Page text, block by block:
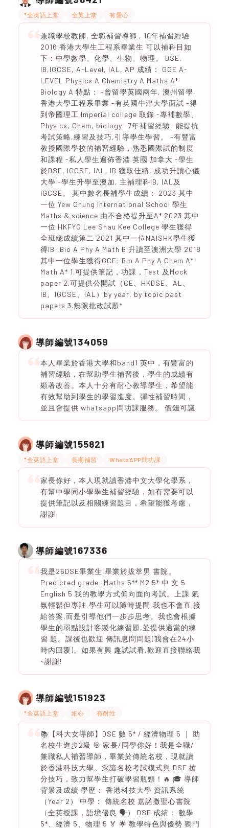
*全英語上堂 全英上堂 有愛心
兼職學校教師, 全職補習導師 , 10年補習經驗
2016 香港大學生工程系畢業生 可以補科目如
下：中學數學、化學、生物、物理。 DSE,
IB,IGCSE, A-Level, IAL, AP 成績： GCE A-
LEVEL Physics A Chemistry A Maths A*
Biology A 特點： -曾留學英國兩年, 澳州留學,
香港大學工程系畢業 -有英國牛津大學面試 -得
到帝國理工 Imperial college 取錄 -專補數學、
Physics, Chem, biology -7年補習經驗 -能提抗
考試策略,練習及技巧,引導學生學習。 -有豐富
教授國際學校的補習經驗，熟悉國際試的制度
和課程 -私人學生遍佈香港 英國 加拿大 -學生
於DSE, IGCSE, IAL, IB 獲取佳績, 成功升讀心儀
大學 -學生升學至澳加, 主補理科IB, IAL及
IGCSE。 其中數名長補學生成續： 2023 其中
一位 Yew Chung International School 學生
Maths & science 由不合格提升至A* 2023 其中
一位 HKFYG Lee Shau Kee College 學生獲得
全班總成績第二 2021 其中一位NAISHK學生獲
得IB: Bio A Phy A Math B 升讀至澳洲大學 2018
其中一位學生獲得GCE: Bio A Phy A Chem A*
Math A* 1.可提供筆記，功課，Test 及Mock
paper 2.可提供公開試（CE、HKDSE、AL、
IB、IGCSE、IAL）by year, by topic past
papers 3.無限批改試題*
導師編號134059
本人畢業於香港大學和band1 英中，有豐富的
補習經驗，在幫助學生補習後，學生的成績有
顯著改善。本人十分有耐心教導學生，希望能
有效幫助到學生的學習進度。彈性補習時間，
並且會提供 whatsapp問功課服務。 價錢可議
導師編號155821
*全英語上堂 長期補習 WhatsAPP問功課
家長你好，本人現就讀香港中文大學化學系，
有幫中學同小學學生補習經驗，如有需要可以
提供筆記以及相關練習題目，希望能獲考慮，
謝謝
導師編號167336
我是26DSE畢業生,畢業於拔萃男 書院。
Predicted grade: Maths 5** M2 5* 中 文 5
English 5 我的教學方式偏向面向考試。上課 氣
氛輕鬆但專註,學生可以隨時提問,我也不會直 接
給答案,而是引導他們一步步思考。我也會根據
學生的弱點設計客製化練習題,並提供適當的練
習 題。課後也歡迎 傳訊息問問題(我會在24小
時內回覆)。如果有興 趣試試看,歡迎直接聯絡我
~謝謝!
導師編號151923
*全英語上堂 細心 有耐性
📚【科大女導師】DSE 數 5* / 經濟物理 5 ｜ 助
名校生進步2級 🎯 家長/同學你好！我是全職/
兼職私人補習導師，畢業於傳統名校，現就讀
於香港科技大學。深諳名校考試模式與 DSE 搶
分技巧，致力幫學生打破學習瓶頸！🔥 🎓 導師
背景及成績 學歷： 香港科技大學 資訊系統
（Year 2） 中學： 傳統名校 嘉諾撒聖心書院
（全英授課，語境優良 🗣️） DSE 成績： 數學
5*、經濟 5、物理 5 🏅 🌟 教學特色與優勢 獨門